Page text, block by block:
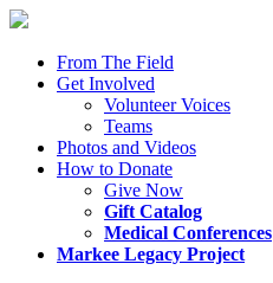
From The Field
Get Involved
Volunteer Voices
Teams
Photos and Videos
How to Donate
Give Now
Gift Catalog
Medical Conferences
Markee Legacy Project